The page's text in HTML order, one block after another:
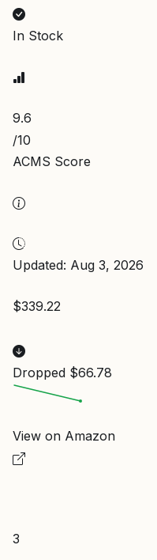
In Stock
9.6
/10
ACMS Score
Updated: Aug 3, 2026
$339.22
Dropped $66.78
View on Amazon
3